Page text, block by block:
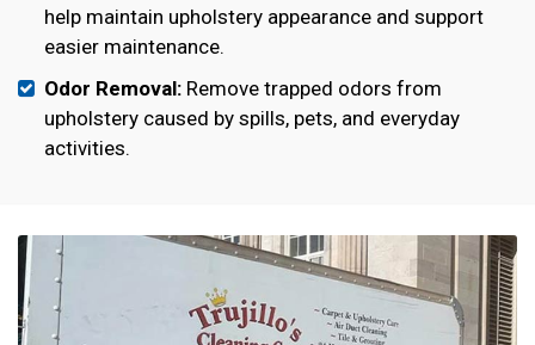
help maintain upholstery appearance and support
easier maintenance.
Odor Removal: Remove trapped odors from
upholstery caused by spills, pets, and everyday
activities.